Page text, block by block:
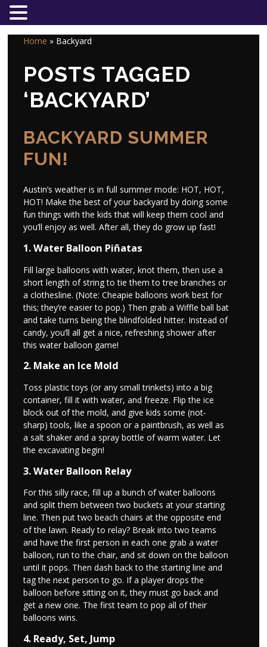
Home » Backyard
POSTS TAGGED
‘BACKYARD’
BACKYARD SUMMER
FUN!
Austin’s weather is in full summer mode: HOT, HOT,
HOT! Make the best of your backyard by doing some
fun things with the kids that will keep them cool and
you’ll enjoy as well. After all, they do grow up fast!
1. Water Balloon Piñatas
Fill large balloons with water, knot them, then use a
short length of string to tie them to tree branches or
a clothesline. (Note: Cheapie balloons work best for
this; they’re easier to pop.) Then grab a Wiffle ball bat
and take turns being the blindfolded hitter. Instead of
candy, you’ll all get a nice, refreshing shower after
this water balloon game!
2. Make an Ice Mold
Toss plastic toys (or any small trinkets) into a big
container, fill it with water, and freeze. Flip the ice
block out of the mold, and give kids some (not-
sharp) tools, like a spoon or a paintbrush, as well as
a salt shaker and a spray bottle of warm water. Let
the excavating begin!
3. Water Balloon Relay
For this silly race, fill up a bunch of water balloons
and split them between two buckets at your starting
line. Then put two beach chairs at the opposite end
of the lawn. Ready to relay? Break into two teams
and have the first person in each one grab a water
balloon, run to the chair, and sit down on the balloon
until it pops. Then dash back to the starting line and
tag the next person to go. If a player drops the
balloon before sitting on it, they must go back and
get a new one. The first team to pop all of their
balloons wins.
4. Ready, Set, Jump